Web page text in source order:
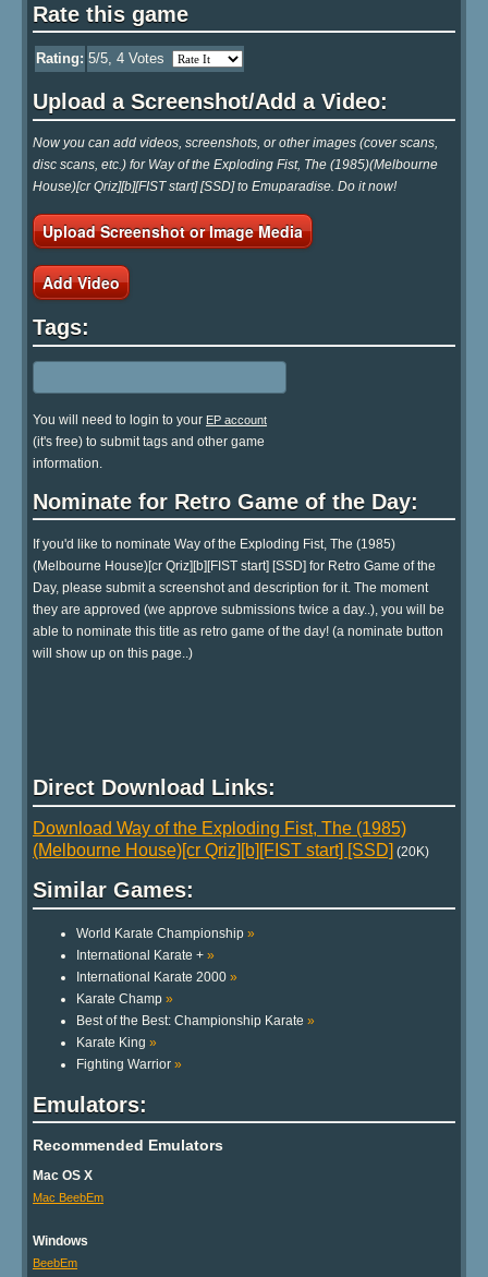
Rate this game
Rating: 5/5, 4 Votes
Upload a Screenshot/Add a Video:
Now you can add videos, screenshots, or other images (cover scans,
disc scans, etc.) for Way of the Exploding Fist, The (1985)(Melbourne
House)[cr Qriz][b][FIST start] [SSD] to Emuparadise. Do it now!
Upload Screenshot or Image Media
Add Video
Tags:
You will need to login to your EP account
(it's free) to submit tags and other game
information.
Nominate for Retro Game of the Day:
If you'd like to nominate Way of the Exploding Fist, The (1985)
(Melbourne House)[cr Qriz][b][FIST start] [SSD] for Retro Game of the
Day, please submit a screenshot and description for it. The moment
they are approved (we approve submissions twice a day..), you will be
able to nominate this title as retro game of the day! (a nominate button
will show up on this page..)
Direct Download Links:
Download Way of the Exploding Fist, The (1985)
(Melbourne House)[cr Qriz][b][FIST start] [SSD] (20K)
Similar Games:
World Karate Championship »
International Karate + »
International Karate 2000 »
Karate Champ »
Best of the Best: Championship Karate »
Karate King »
Fighting Warrior »
Emulators:
Recommended Emulators
Mac OS X
Mac BeebEm
Windows
BeebEm